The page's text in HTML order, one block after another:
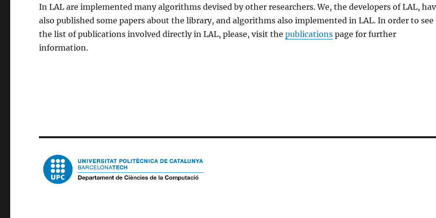
In LAL are implemented many algorithms devised by other researchers. We, the developers of LAL,
also published some papers about the library, and algorithms also implemented in LAL. In order to see
the list of publications involved directly in LAL, please, visit thepublications page for further
information.